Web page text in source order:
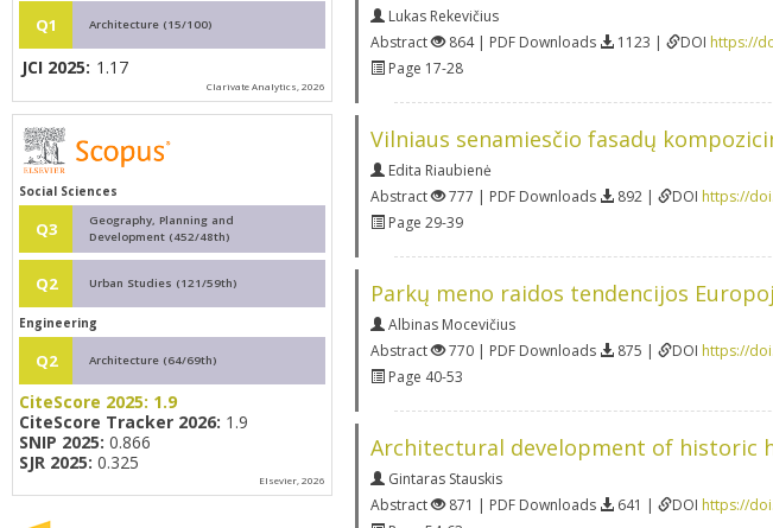
Lukas Rekevičius
Abstract
864 | PDF Downloads 1123 | DOI https://
Page 17-28
Vilniaus senamiesčio fasadų
Edita Riaubienė
Abstract
777 | PDF Downloads 892 | DOI https://
Page 29-39
Parkų meno raidos tendencijos
Albinas Mocevičius
Abstract
770 | PDF Downloads 875 | DOI https://
Page 40-53
Architectural development of historic
Gintaras Stauskis
Abstract
871 | PDF Downloads 641 | DOI https://
Q1 Architecture (15/100)
JCI 2025: 1.17
Clarivate Analytics, 2026
Social Sciences
Q3
Geography, Planning and
Development (452/48th)
Q2 Urban Studies (121/59th)
Engineering
Q2 Architecture (64/69th)
CiteScore 2025: 1.9
CiteScore Tracker 2026: 1.9
SNIP 2025: 0.866
SJR 2025: 0.325
Elsevier, 2026